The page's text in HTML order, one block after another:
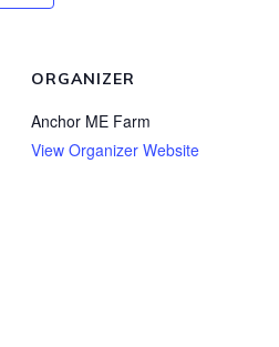
ORGANIZER
Anchor ME Farm
View Organizer Website